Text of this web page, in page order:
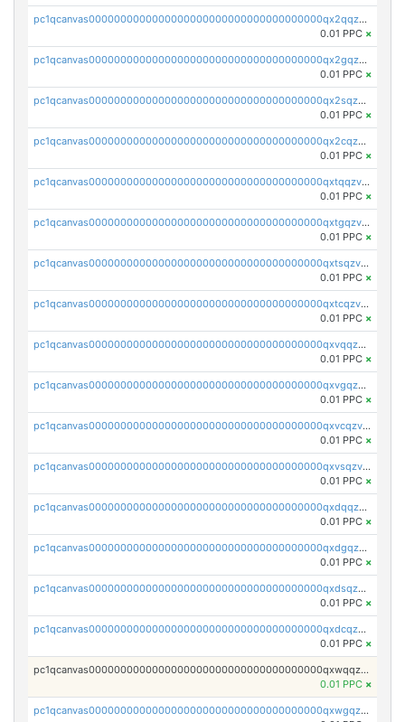
pc1qcanvas0000000000000000000000000000000000000qx2qqzv8q6g2mpm
0.01 PPC ×
pc1qcanvas0000000000000000000000000000000000000qx2gqzv8q3nrr25
0.01 PPC ×
pc1qcanvas0000000000000000000000000000000000000qx2sqzv8qvhczh9
0.01 PPC ×
pc1qcanvas0000000000000000000000000000000000000qx2cqzv8q8v36u2
0.01 PPC ×
pc1qcanvas0000000000000000000000000000000000000qxtqqzv8q5hwue3
0.01 PPC ×
pc1qcanvas0000000000000000000000000000000000000qxtgqzv8qlv8yj7
0.01 PPC ×
pc1qcanvas0000000000000000000000000000000000000qxtsqzv8qzgu900
0.01 PPC ×
pc1qcanvas0000000000000000000000000000000000000qxtcqzv8qfn4ayq
0.01 PPC ×
pc1qcanvas0000000000000000000000000000000000000qxvqqzv8qhcjfrw
0.01 PPC ×
pc1qcanvas0000000000000000000000000000000000000qxvgqzv8qurm3gp
0.01 PPC ×
pc1qcanvas0000000000000000000000000000000000000qxvcqzv8q2ufg7l
0.01 PPC ×
pc1qcanvas0000000000000000000000000000000000000qxvsqzv8qp8qs4s
0.01 PPC ×
pc1qcanvas0000000000000000000000000000000000000qxdqqzv8qe8kwmy
0.01 PPC ×
pc1qcanvas0000000000000000000000000000000000000qxdgqzv8qjulkst
0.01 PPC ×
pc1qcanvas0000000000000000000000000000000000000qxdsqzv8q0cyhd6
0.01 PPC ×
pc1qcanvas0000000000000000000000000000000000000qxdcqzv8qyrd0x4
0.01 PPC ×
pc1qcanvas0000000000000000000000000000000000000qxwqqzv8qt06866
0.01 PPC ×
pc1qcanvas0000000000000000000000000000000000000qxwgqzv8qq5nl34